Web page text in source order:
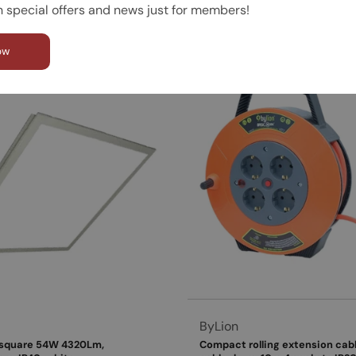
to cart View product
54W 4320Lm,
Vendor:
ByLion
Compact rolling extension
special offers and news just for members!